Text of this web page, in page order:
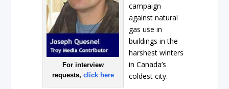
For interview
requests, click here
campaign
against natural
gas use in
buildings in the
harshest winters
in Canada’s
coldest city.